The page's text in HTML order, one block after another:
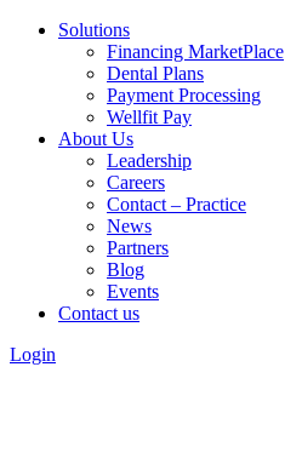
Solutions
Financing MarketPlace
Dental Plans
Payment Processing
Wellfit Pay
About Us
Leadership
Careers
Contact – Practice
News
Partners
Blog
Events
Contact us
Login